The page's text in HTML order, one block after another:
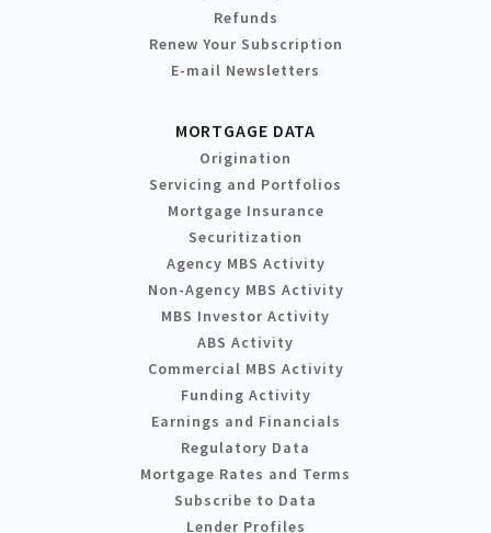
Refunds
Renew Your Subscription
E-mail Newsletters
MORTGAGE DATA
Origination
Servicing and Portfolios
Mortgage Insurance
Securitization
Agency MBS Activity
Non-Agency MBS Activity
MBS Investor Activity
ABS Activity
Commercial MBS Activity
Funding Activity
Earnings and Financials
Regulatory Data
Mortgage Rates and Terms
Subscribe to Data
Lender Profiles